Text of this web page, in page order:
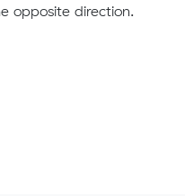
opposite direction.